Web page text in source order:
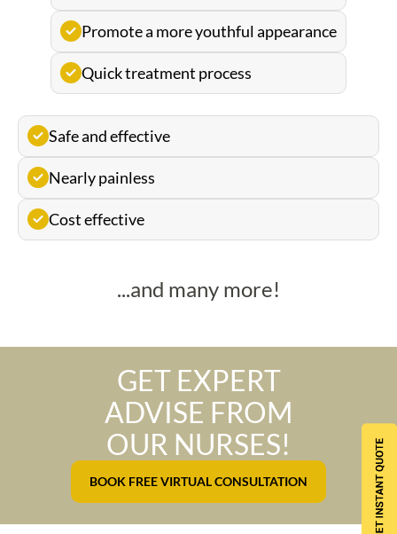
Promote a more youthful appearance
Quick treatment process
Safe and effective
Nearly painless
Cost effective
...and many more!
GET EXPERT
ADVISE FROM
OUR NURSES!
BOOK FREE VIRTUAL CONSULTATION